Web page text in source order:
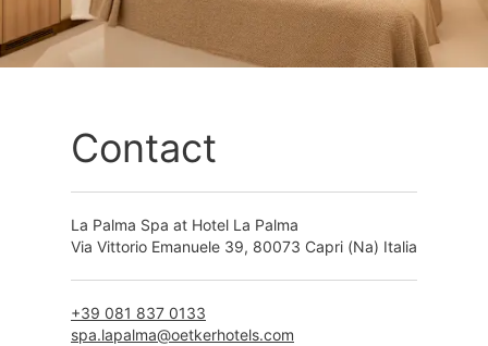
Contact
La Palma Spa at Hotel La Palma
Via Vittorio Emanuele 39, 80073 Capri (Na) Italia
+39 081 837 0133
spa.lapalma@oetkerhotels.com